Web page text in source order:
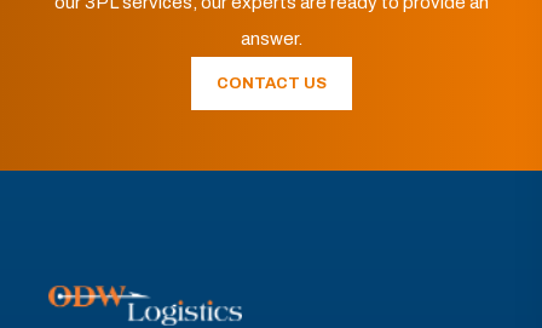
answer.
CONTACT US